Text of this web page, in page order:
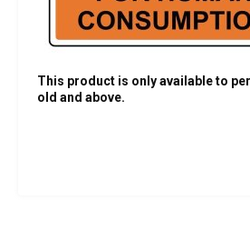
This product is only available to
old and above.